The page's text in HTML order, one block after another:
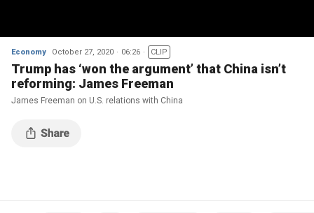
Economy October 27, 2020 06:26 CLIP
Trump has ‘won the argument’ that China isn’t
reforming: James Freeman
James Freeman on U.S. relations with China